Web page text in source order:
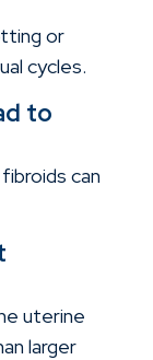
or
cycles.
to
can
uterine
larger